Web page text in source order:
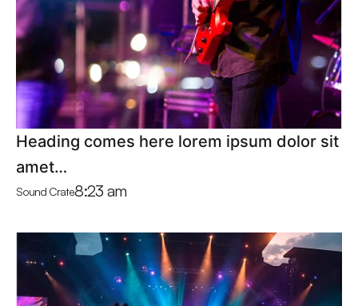
Heading comes here lorem ipsum dolor sit
amet…
Sound Crate8:23 am